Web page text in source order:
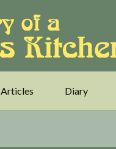
Articles Diary